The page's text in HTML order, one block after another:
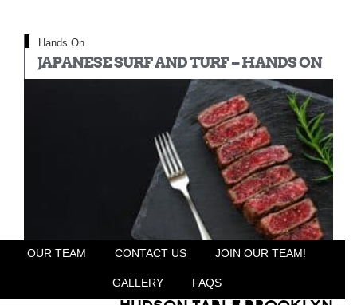
Hands On
JAPANESE SURF AND TURF – HANDS ON
OUR TEAM CONTACT US JOIN OUR TEAM!
GALLERY FAQS